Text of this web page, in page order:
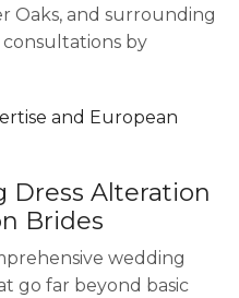
Oaks, and surrounding
by
and European
Dress Alteration
Brides
wedding
go far beyond basic